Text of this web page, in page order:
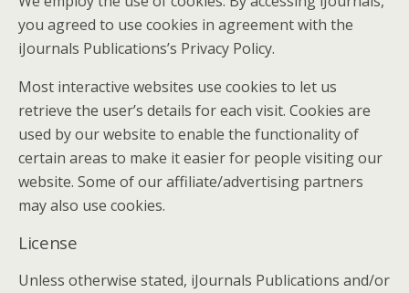
you agreed to use cookies in agreement with the
iJournals Publications’s Privacy Policy.
Most interactive websites use cookies to let us
retrieve the user’s details for each visit. Cookies are
used by our website to enable the functionality of
certain areas to make it easier for people visiting our
website. Some of our affiliate/advertising partners
may also use cookies.
License
Unless otherwise stated, iJournals Publications and/or